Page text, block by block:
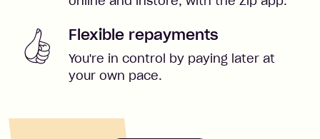
Flexible repayments
You're in control by paying later at
your own pace.